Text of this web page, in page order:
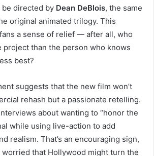
directed by Dean DeBlois, the same
original animated trilogy. This
a sense of relief — after all, who
project than the person who knows
best?
suggests that the new film won’t
rehash but a passionate retelling.
about wanting to “honor the
while using live-action to add
realism. That’s an encouraging sign,
that Hollywood might turn the